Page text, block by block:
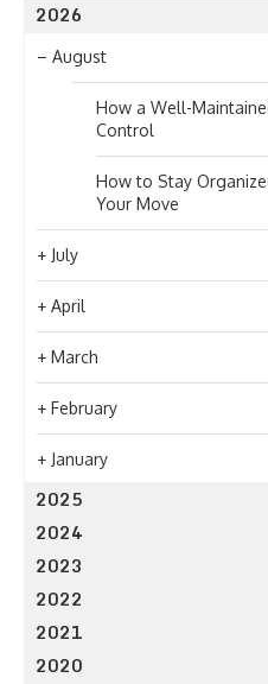
2026
– August
How a Well-
Control
How to Stay
Your Move
+ July
+ April
+ March
+ February
+ January
2025
2024
2023
2022
2021
2020